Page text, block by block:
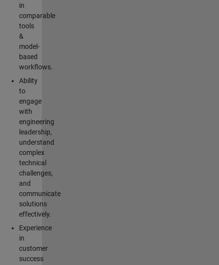
in
comparable
tools
&
model-
based
workflows.
Ability
to
engage
with
engineering
leadership,
understand
complex
technical
challenges,
and
communicate
solutions
effectively.
Experience
in
customer
success